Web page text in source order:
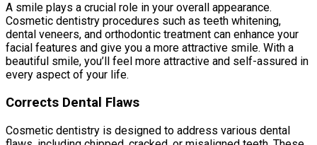
A smile plays a crucial role in your overall appearance.
Cosmetic dentistry procedures such as teeth whitening,
dental veneers, and orthodontic treatment can enhance your
facial features and give you a more attractive smile. With a
beautiful smile, you’ll feel more attractive and self-assured in
every aspect of your life.
Corrects Dental Flaws
Cosmetic dentistry is designed to address various dental